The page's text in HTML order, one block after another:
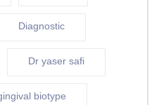
Diagnostic
Dr yaser safi
biotype